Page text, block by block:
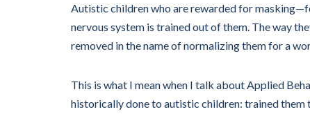
Autistic children who are rewarded for
nervous system is trained out of them. The way
removed in the name of normalizing them for a
This is what I mean when I talk about Applied
historically done to autistic children: trained